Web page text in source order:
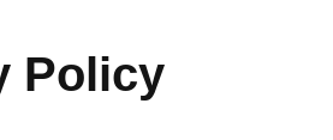
Policy